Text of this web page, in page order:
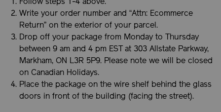
Follow steps 1-4 above.
Write your order number and “Attn: Ecommerce
Return” on the exterior of your parcel.
Drop off your package from Monday to Thursday
between 9 am and 4 pm EST at 303 Allstate Parkway,
Markham, ON L3R 5P9. Please note we will be closed
on Canadian Holidays.
Place the package on the wire shelf behind the glass
doors in front of the building (facing the street).